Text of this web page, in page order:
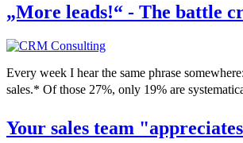
„More leads!“ - The battle
Every week I hear the same phrase
sales.* Of those 27%, only 19% are
Your sales team